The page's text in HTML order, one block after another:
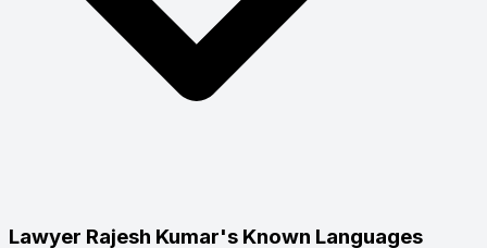
Lawyer Rajesh Kumar's Known Languages